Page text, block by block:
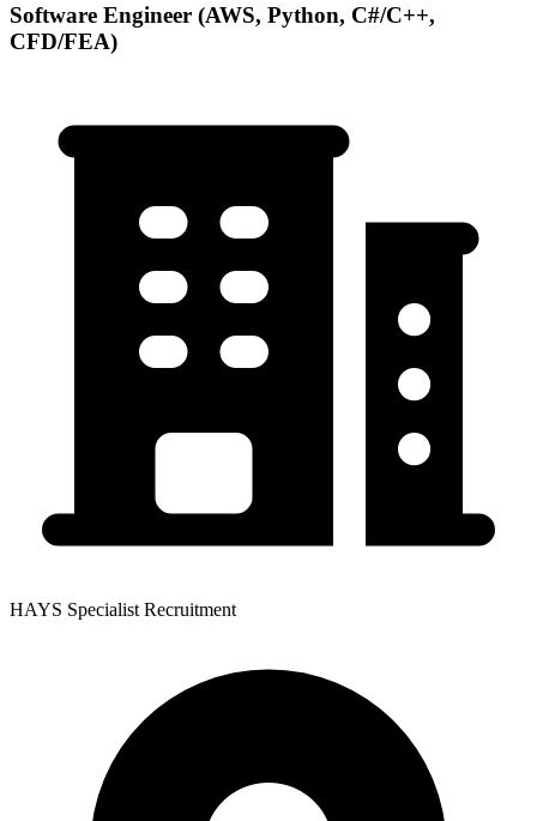
Software Engineer (AWS, Python, C#/C++,
CFD/FEA)
HAYS Specialist Recruitment